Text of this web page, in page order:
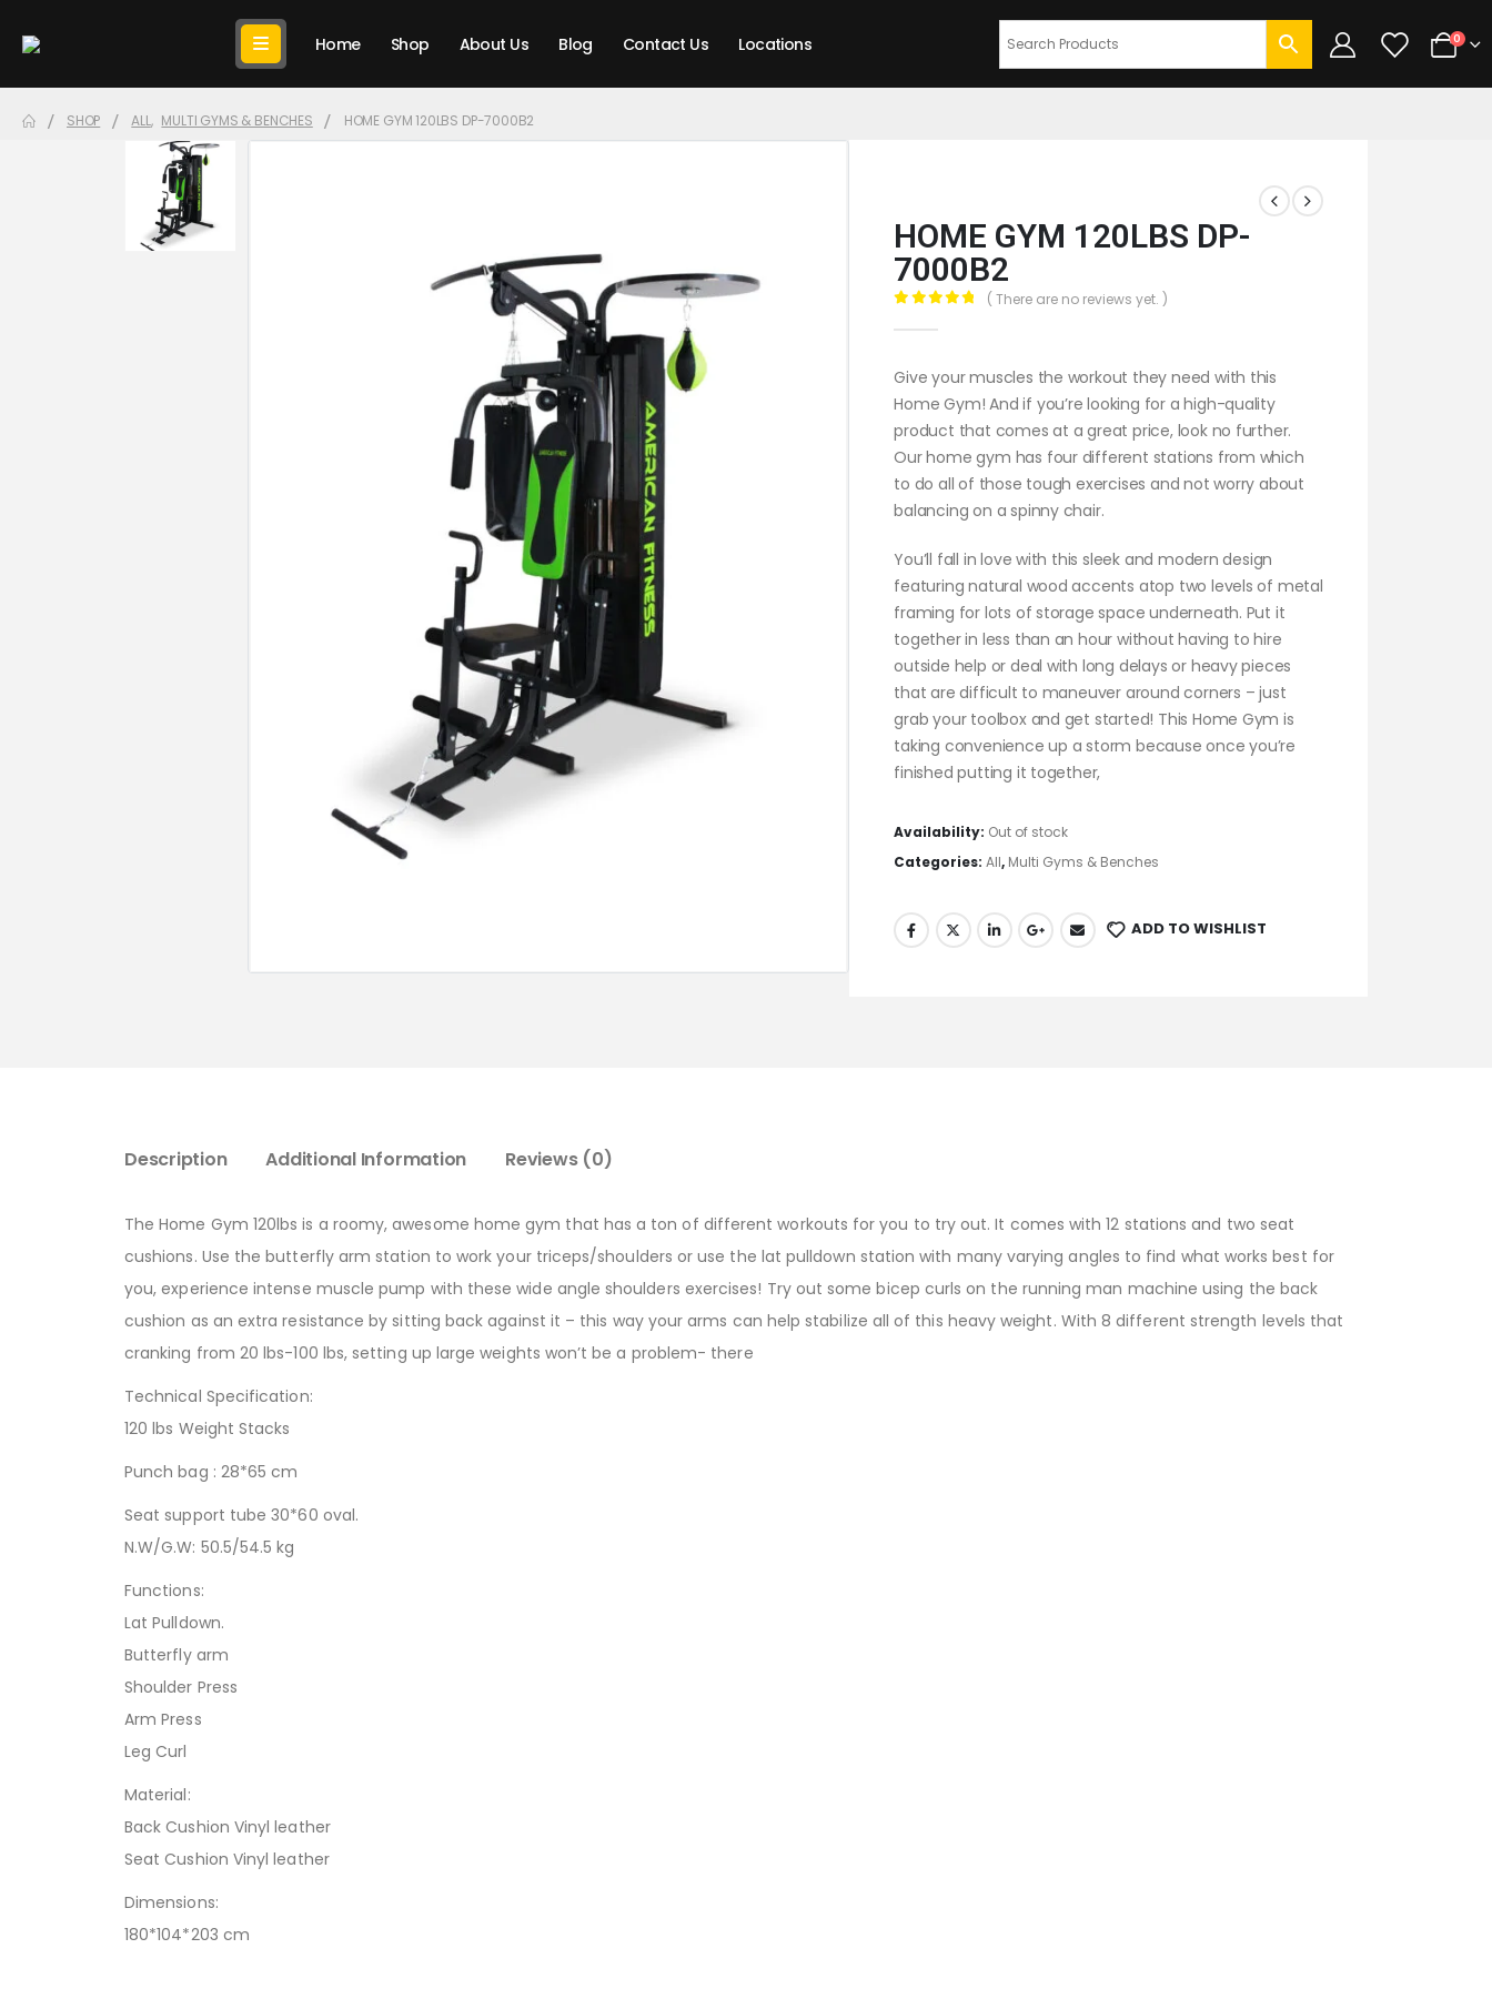
Home Shop About Us Blog Contact Us Locations 0
SHOP ALL, MULTI GYMS & BENCHES HOME GYM 120LBS DP-7000B2
HOME GYM 120LBS DP-
7000B2
( There are no reviews yet. )
Give your muscles the workout they need with this
Home Gym! And if you’re looking for a high-quality
product that comes at a great price, look no further.
Our home gym has four different stations from which
to do all of those tough exercises and not worry about
balancing on a spinny chair.
You’ll fall in love with this sleek and modern design
featuring natural wood accents atop two levels of metal
framing for lots of storage space underneath. Put it
together in less than an hour without having to hire
outside help or deal with long delays or heavy pieces
that are difficult to maneuver around corners – just
grab your toolbox and get started! This Home Gym is
taking convenience up a storm because once you’re
finished putting it together,
Availability: Out of stock
Categories:All, Multi Gyms & Benches
ADD TO WISHLIST
Description Additional Information Reviews (0)
The Home Gym 120lbs is a roomy, awesome home gym that has a ton of different workouts for you to try out. It comes with 12 stations and two seat
cushions. Use the butterfly arm station to work your triceps/shoulders or use the lat pulldown station with many varying angles to find what works best for
you, experience intense muscle pump with these wide angle shoulders exercises! Try out some bicep curls on the running man machine using the back
cushion as an extra resistance by sitting back against it – this way your arms can help stabilize all of this heavy weight. With 8 different strength levels that
cranking from 20 lbs-100 lbs, setting up large weights won’t be a problem- there
Technical Specification:
120 lbs Weight Stacks
Punch bag : 28*65 cm
Seat support tube 30*60 oval.
N.W/G.W: 50.5/54.5 kg
Functions:
Lat Pulldown.
Butterfly arm
Shoulder Press
Arm Press
Leg Curl
Material:
Back Cushion Vinyl leather
Seat Cushion Vinyl leather
Dimensions:
180*104*203 cm